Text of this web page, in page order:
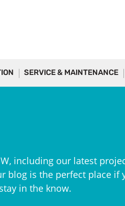
SERVICE & MAINTENANCE
including our latest
blog is the perfect place
in the know.